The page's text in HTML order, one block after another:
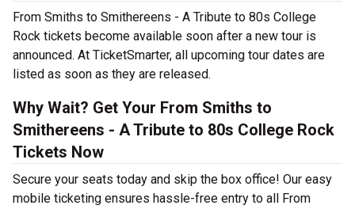
From Smiths to Smithereens - A Tribute to 80s College
Rock tickets become available soon after a new tour is
announced. At TicketSmarter, all upcoming tour dates are
listed as soon as they are released.
Why Wait? Get Your From Smiths to
Smithereens - A Tribute to 80s College Rock
Tickets Now
Secure your seats today and skip the box office! Our easy
mobile ticketing ensures hassle-free entry to all From